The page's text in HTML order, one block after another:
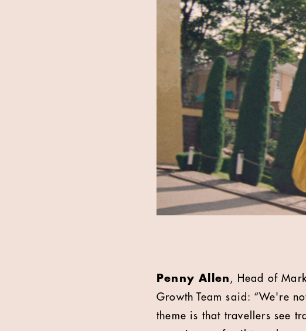
Penny Allen , Head of
Growth Team said: “We're
theme is that travellers see